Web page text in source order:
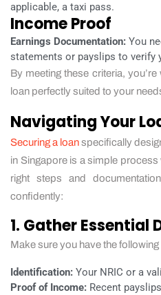
applicable, a taxi pass.
Income Proof
Earnings Documentation: You
statements or payslips to verify
By meeting these criteria,
loan perfectly suited to your
Navigating Your
Securing a loanspecifically
in Singapore is a simple process
right steps and
confidently:
1. Gather Essential
Make sure you have the
Identification: Your NRIC or a
Proof of Income: Recent